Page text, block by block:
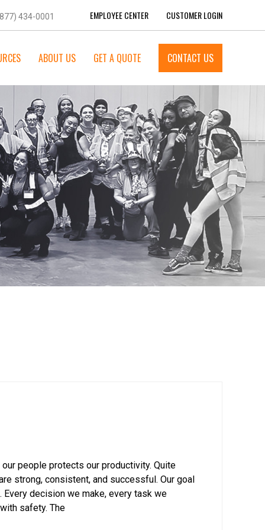
434-0001 EMPLOYEE CENTER CUSTOMER LOGIN
ABOUT US GET A QUOTE CONTACT US
people protects our productivity. Quite
strong, consistent, and successful. Our goal
decision we make, every task we
safety. The